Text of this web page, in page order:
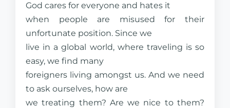
God cares for everyone and hates it
when people are misused for their
unfortunate position. Since we
live in a global world, where traveling is so
easy, we find many
foreigners living amongst us. And we need
to ask ourselves, how are
we treating them? Are we nice to them?